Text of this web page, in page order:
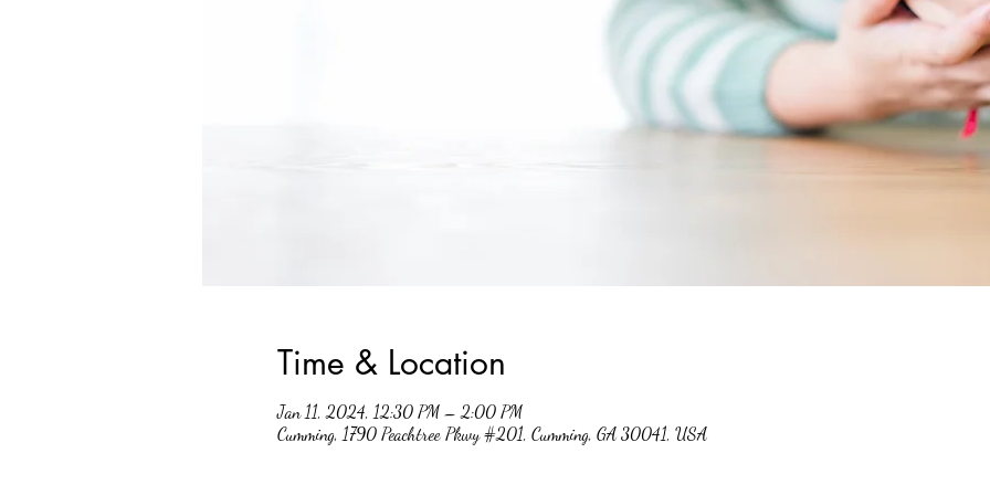
Time & Location
Jan 11, 2024, 12:30 PM – 2:00 PM
Cumming, 1790 Peachtree Pkwy #201, Cumming, GA 30041, USA